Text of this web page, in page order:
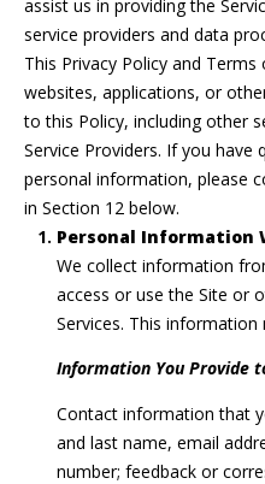
assist us in providing the
service providers and data
This Privacy Policy and
websites, applications, or
to this Policy, including other
Service Providers. If you
personal information, please
in Section 12 below.
Personal Information
We collect information
access or use the Site or
Services. This information
Information You Provide
Contact information that
and last name, email
number; feedback or